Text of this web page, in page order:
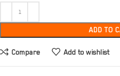
ADD TO
Compare Add to wishlist